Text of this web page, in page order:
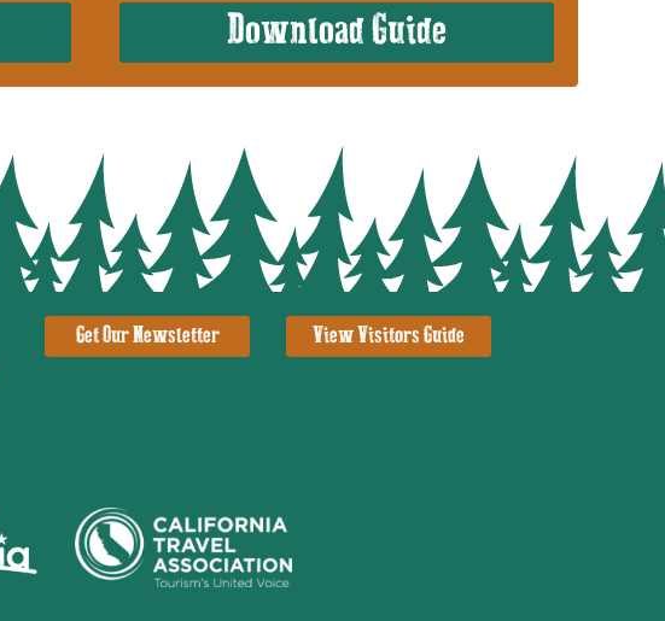
Download Guide
Get Our Newsletter View Visitors Guide